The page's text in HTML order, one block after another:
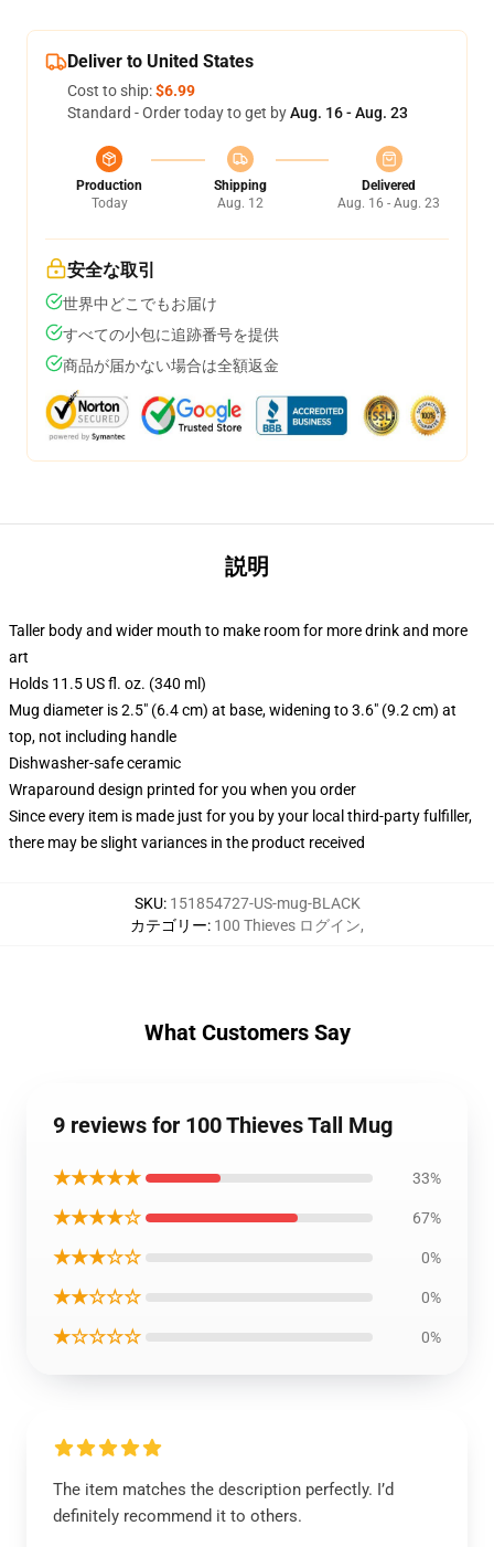
Deliver to United States
Cost to ship:$6.99
Standard - Order today to get byAug. 16 - Aug. 23
Production
Today
Shipping
Aug. 12
Delivered
Aug. 16 - Aug. 23
安全な取引
世界中どこでもお届け
すべての小包に追跡番号を提供
商品が届かない場合は全額返金
説明
Taller body and wider mouth to make room for more drink and more
art
Holds 11.5 US fl. oz. (340 ml)
Mug diameter is 2.5" (6.4 cm) at base, widening to 3.6" (9.2 cm) at
top, not including handle
Dishwasher-safe ceramic
Wraparound design printed for you when you order
Since every item is made just for you by your local third-party fulfiller,
there may be slight variances in the product received
SKU: 151854727-US-mug-BLACK
カテゴリー: 100 Thieves ログイン,
What Customers Say
9 reviews for 100 Thieves Tall Mug
★★★★★ 33%
★★★★☆ 67%
★★★☆☆ 0%
★★☆☆☆ 0%
★☆☆☆☆ 0%
The item matches the description perfectly. I’d
definitely recommend it to others.